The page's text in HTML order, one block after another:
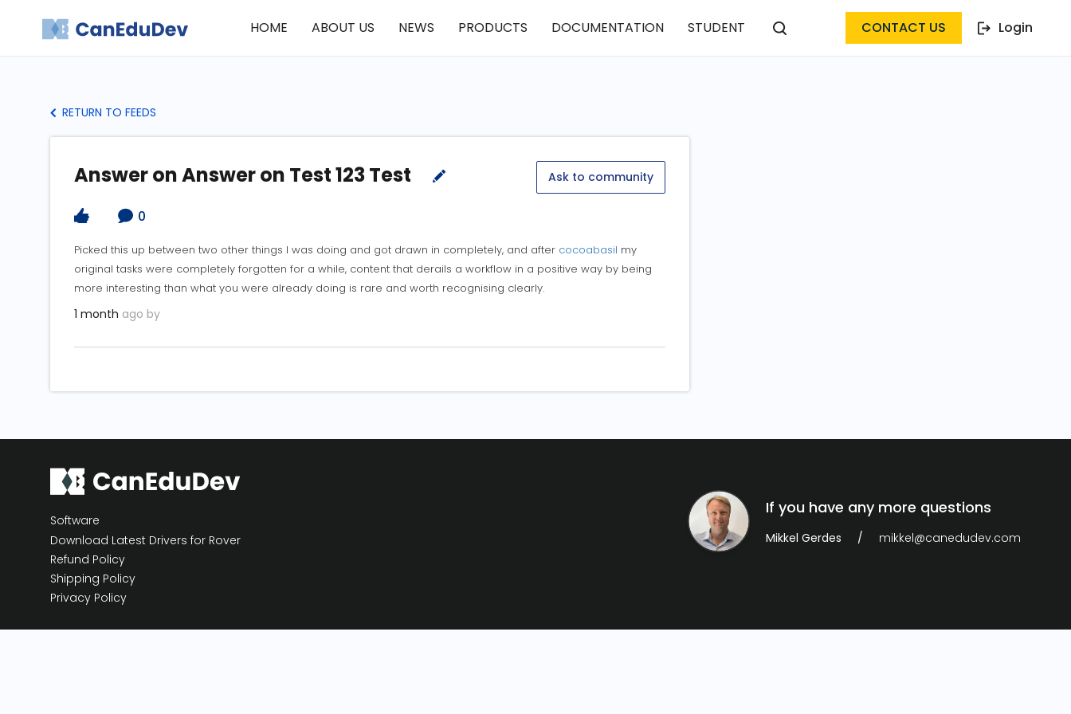
HOME ABOUT US NEWS PRODUCTS DOCUMENTATION STUDENT CONTACT US Login
RETURN TO FEEDS
Answer on Answer on Test 123 Test Ask to community
0
Picked this up between two other things I was doing and got drawn in completely, and after cocoabasil my
original tasks were completely forgotten for a while, content that derails a workflow in a positive way by being
more interesting than what you were already doing is rare and worth recognising clearly.
1 month ago by
Software
Download Latest Drivers for Rover
Refund Policy
Shipping Policy
Privacy Policy
If you have any more questions
Mikkel Gerdes mikkel@canedudev.com